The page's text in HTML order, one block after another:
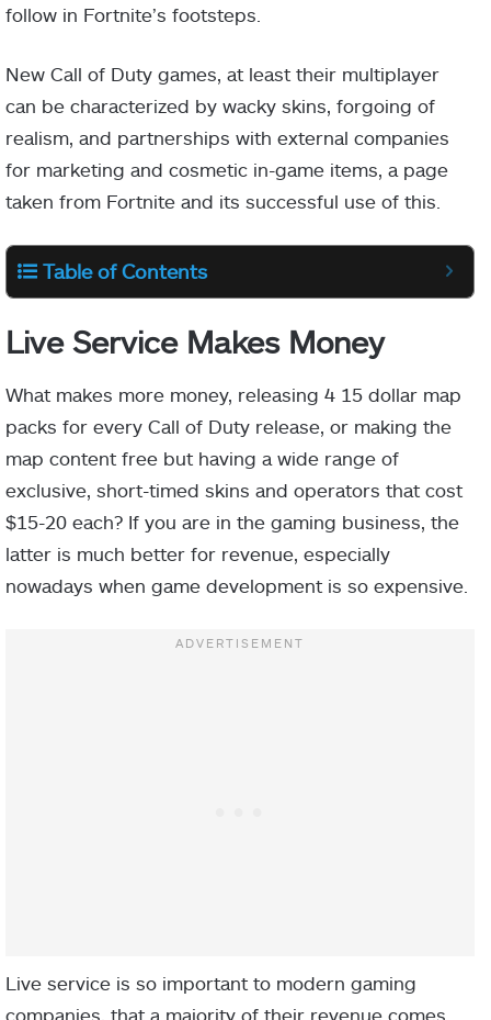
follow in Fortnite’s footsteps.
New Call of Duty games, at least their multiplayer
can be characterized by wacky skins, forgoing of
realism, and partnerships with external companies
for marketing and cosmetic in-game items, a page
taken from Fortnite and its successful use of this.
Table of Contents
Live Service Makes Money
What makes more money, releasing 4 15 dollar map
packs for every Call of Duty release, or making the
map content free but having a wide range of
exclusive, short-timed skins and operators that cost
$15-20 each? If you are in the gaming business, the
latter is much better for revenue, especially
nowadays when game development is so expensive.
Live service is so important to modern gaming
companies, that a majority of their revenue comes